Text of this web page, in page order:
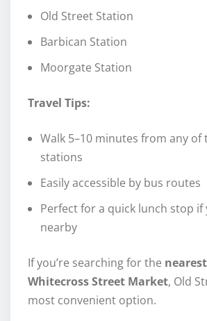
Old Street Station
Barbican Station
Moorgate Station
Travel Tips:
Walk 5–10 minutes from any of
stations
Easily accessible by bus routes
Perfect for a quick lunch stop if
nearby
If you’re searching for the
Whitecross Street Market, Old
most convenient option.